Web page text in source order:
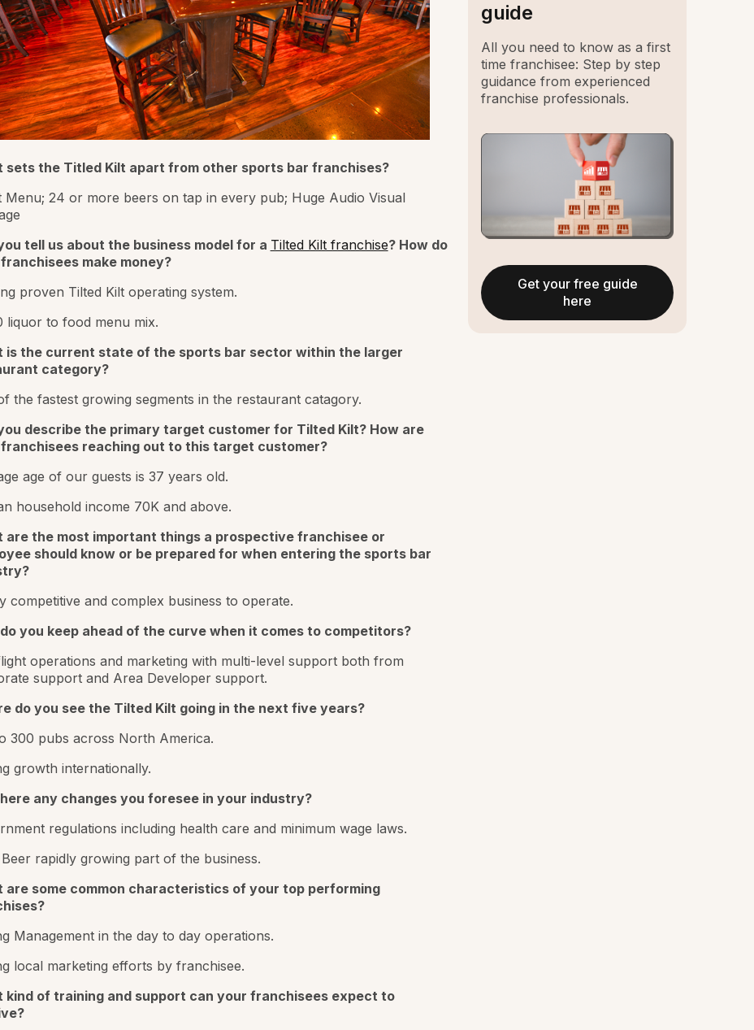
sets the Titled Kilt apart from other sports bar franchises?
Menu; 24 or more beers on tap in every pub; Huge Audio Visual
tell us about the business model for a Tilted Kilt franchise? How do
make money?
proven Tilted Kilt operating system.
liquor to food menu mix.
is the current state of the sports bar sector within the larger
category?
the fastest growing segments in the restaurant catagory.
describe the primary target customer for Tilted Kilt? How are
reaching out to this target customer?
age of our guests is 37 years old.
household income 70K and above.
are the most important things a prospective franchisee or
should know or be prepared for when entering the sports bar
competitive and complex business to operate.
you keep ahead of the curve when it comes to competitors?
operations and marketing with multi-level support both from
support and Area Developer support.
do you see the Tilted Kilt going in the next five years?
300 pubs across North America.
growth internationally.
any changes you foresee in your industry?
regulations including health care and minimum wage laws.
rapidly growing part of the business.
are some common characteristics of your top performing
Management in the day to day operations.
local marketing efforts by franchisee.
kind of training and support can your franchisees expect to
guide
All you need to know as a first
time franchisee: Step by step
guidance from experienced
franchise professionals.
Get your free guide
here